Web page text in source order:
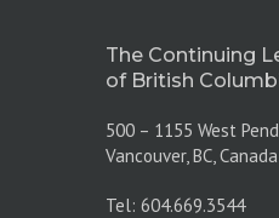
The Continuing
of British
500 – 1155 West
Vancouver, BC,
Tel: 604.669.3544